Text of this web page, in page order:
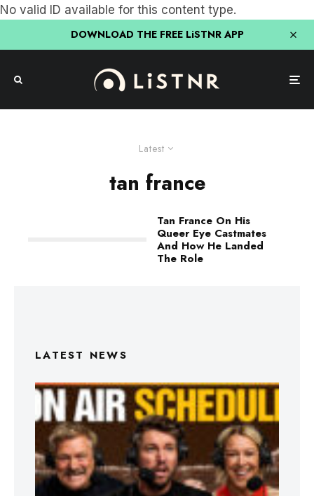
No valid ID available for this content type.
DOWNLOAD THE FREE LiSTNR APP
Latest
tan france
Tan France On His
Queer Eye Castmates
And How He Landed
The Role
LATEST NEWS